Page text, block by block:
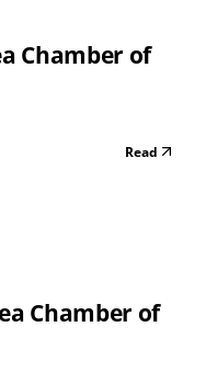
Chamber of
Read
Chamber of